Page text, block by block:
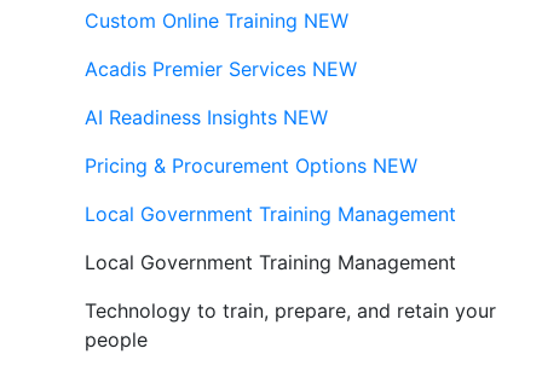
Custom Online Training NEW
Acadis Premier Services NEW
AI Readiness Insights NEW
Pricing & Procurement Options NEW
Local Government Training Management
Local Government Training Management
Technology to train, prepare, and retain your
people